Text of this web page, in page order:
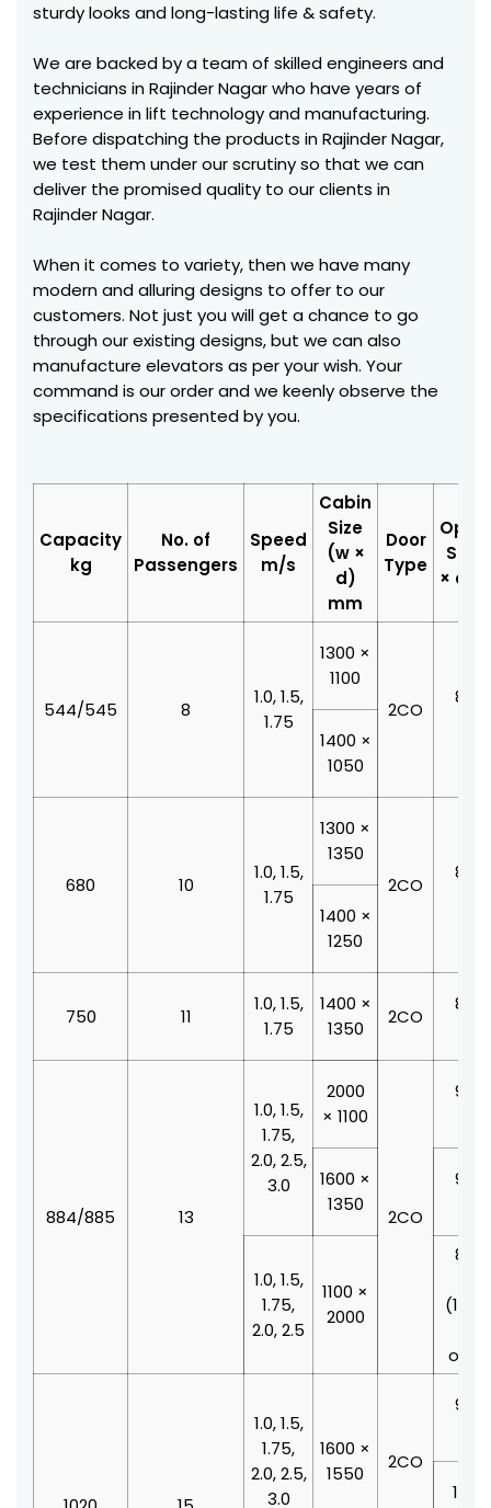
sturdy looks and long-lasting life & safety.
We are backed by a team of skilled engineers and
technicians in Rajinder Nagar who have years of
experience in lift technology and manufacturing.
Before dispatching the products in Rajinder Nagar,
we test them under our scrutiny so that we can
deliver the promised quality to our clients in
Rajinder Nagar.
When it comes to variety, then we have many
modern and alluring designs to offer to our
customers. Not just you will get a chance to go
through our existing designs, but we can also
manufacture elevators as per your wish. Your
command is our order and we keenly observe the
specifications presented by you.
Capacity
kg
No. of
Passengers
Speed
m/s
Cabin
Size
(w ×
d)
mm
Door
Type
Size
× d)
544/545 8
1.0, 1.5,
1.75
1300 ×
1100
2CO
800
1400 ×
1050
680 10
1.0, 1.5,
1.75
1300 ×
1350
2CO
800
1400 ×
1250
750 11
1.0, 1.5,
1.75
1400 ×
1350
2CO
800
884/885 13
1.0, 1.5,
1.75,
2.0, 2.5,
3.0
2000
× 1100
2CO
900
1600 ×
1350
900
1.0, 1.5,
1.75,
2.0, 2.5
1100 ×
2000
800
1.0, 1.5,
1.75,
2.0, 2.5,
3.0
1600 ×
1550
2CO
900